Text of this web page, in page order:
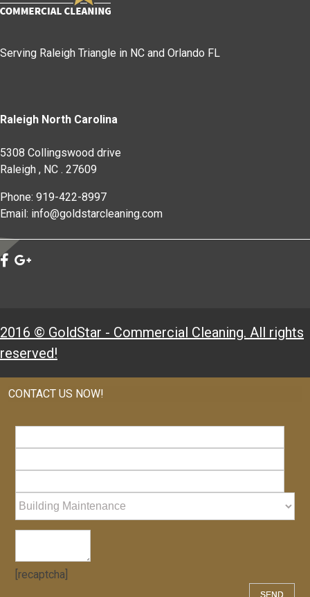
Serving Raleigh Triangle in NC and Orlando FL
Raleigh North Carolina
5308 Collingswood drive
Raleigh , NC . 27609
Phone: 919-422-8997
Email: info@goldstarcleaning.com
2016 © GoldStar - Commercial Cleaning. All rights
reserved!
CONTACT US NOW!
[recaptcha]